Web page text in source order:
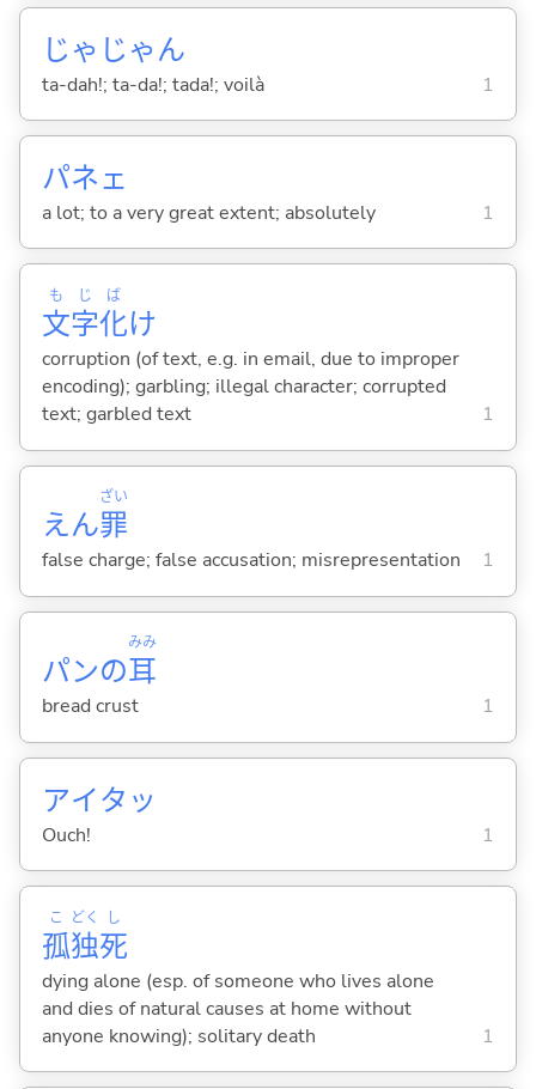
じゃじゃん
ta-dah!; ta-da!; tada!; voilà 1
パネェ
a lot; to a very great extent; absolutely 1
文
も
字
じ
化
ば
け
corruption (of text, e.g. in email, due to improper
encoding); garbling; illegal character; corrupted
text; garbled text
1
えん罪
ざい
false charge; false accusation; misrepresentation 1
パンの耳
みみ
bread crust 1
アイタッ
Ouch! 1
孤
こ
独
どく
死
し
dying alone (esp. of someone who lives alone
and dies of natural causes at home without
anyone knowing); solitary death
1